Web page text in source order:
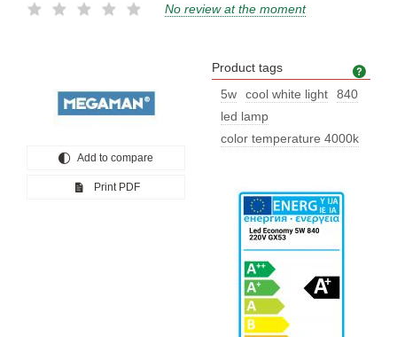
No review at the moment
Add to compare
Print PDF
Product tags
5w
cool white light
840
led lamp
color temperature 4000k